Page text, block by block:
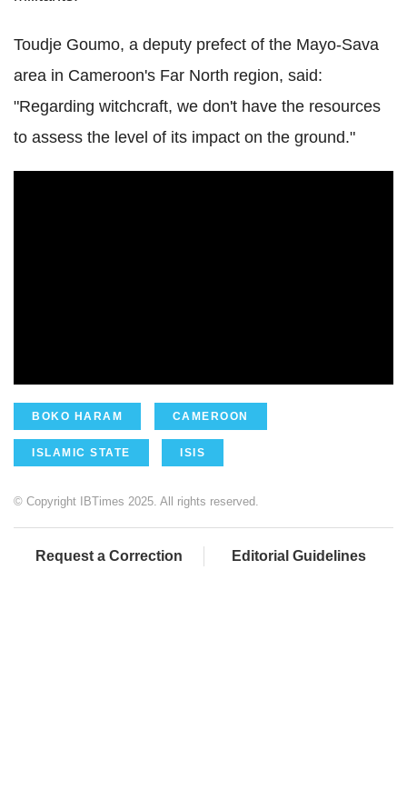
Toudje Goumo, a deputy prefect of the Mayo-Sava
area in Cameroon's Far North region, said:
"Regarding witchcraft, we don't have the resources
to assess the level of its impact on the ground."
BOKO HARAM CAMEROON
ISLAMIC STATE ISIS
© Copyright IBTimes 2025. All rights reserved.
Request a Correction Editorial Guidelines